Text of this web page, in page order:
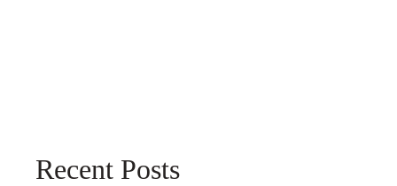
Recent Posts